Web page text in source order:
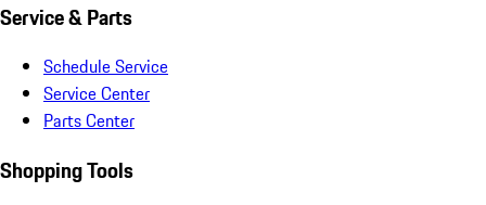
Service & Parts
Schedule Service
Service Center
Parts Center
Shopping Tools